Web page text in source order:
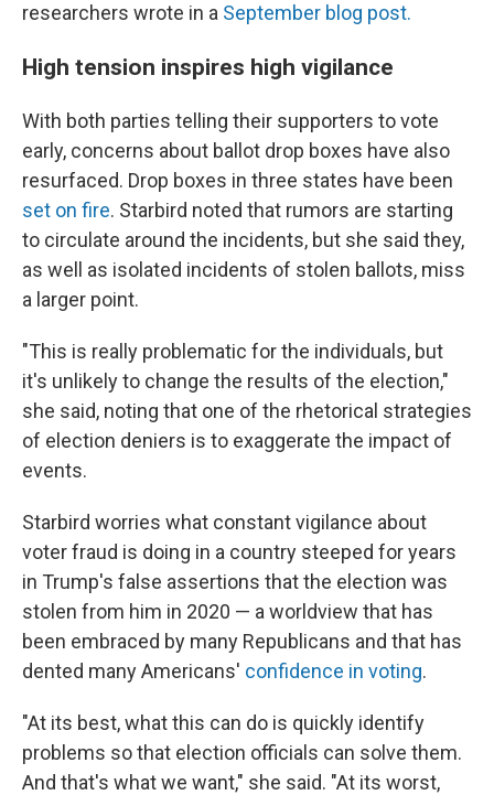
researchers wrote in a September blog post.
High tension inspires high vigilance
With both parties telling their supporters to vote
early, concerns about ballot drop boxes have also
resurfaced. Drop boxes in three states have been
set on fire. Starbird noted that rumors are starting
to circulate around the incidents, but she said they,
as well as isolated incidents of stolen ballots, miss
a larger point.
"This is really problematic for the individuals, but
it's unlikely to change the results of the election,"
she said, noting that one of the rhetorical strategies
of election deniers is to exaggerate the impact of
events.
Starbird worries what constant vigilance about
voter fraud is doing in a country steeped for years
in Trump's false assertions that the election was
stolen from him in 2020 — a worldview that has
been embraced by many Republicans and that has
dented many Americans' confidence in voting.
"At its best, what this can do is quickly identify
problems so that election officials can solve them.
And that's what we want," she said. "At its worst,